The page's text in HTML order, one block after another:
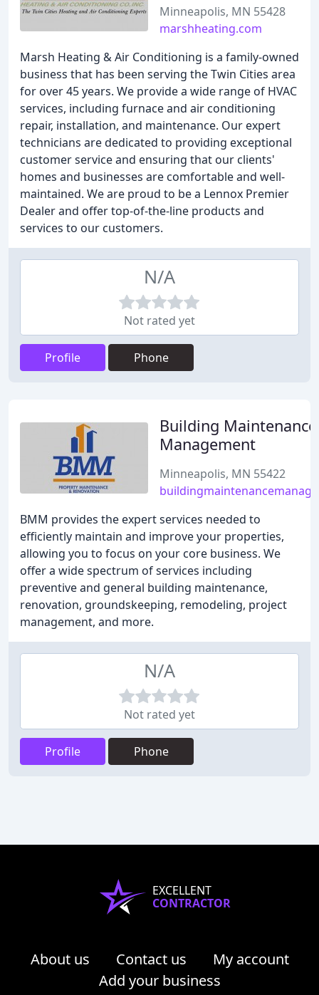
Minneapolis, MN 55428
marshheating.com
Marsh Heating & Air Conditioning is a family-owned
business that has been serving the Twin Cities area
for over 45 years. We provide a wide range of HVAC
services, including furnace and air conditioning
repair, installation, and maintenance. Our expert
technicians are dedicated to providing exceptional
customer service and ensuring that our clients'
homes and businesses are comfortable and well-
maintained. We are proud to be a Lennox Premier
Dealer and offer top-of-the-line products and
services to our customers.
N/A
Not rated yet
Profile Phone
Building Maintenance
Management
Minneapolis, MN 55422
BMM provides the expert services needed to
efficiently maintain and improve your properties,
allowing you to focus on your core business. We
offer a wide spectrum of services including
preventive and general building maintenance,
renovation, groundskeeping, remodeling, project
management, and more.
N/A
Not rated yet
Profile Phone
EXCELLENT
CONTRACTOR
About us Contact us
My account
Add your business